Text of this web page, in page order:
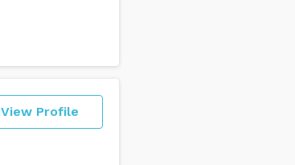
View Profile